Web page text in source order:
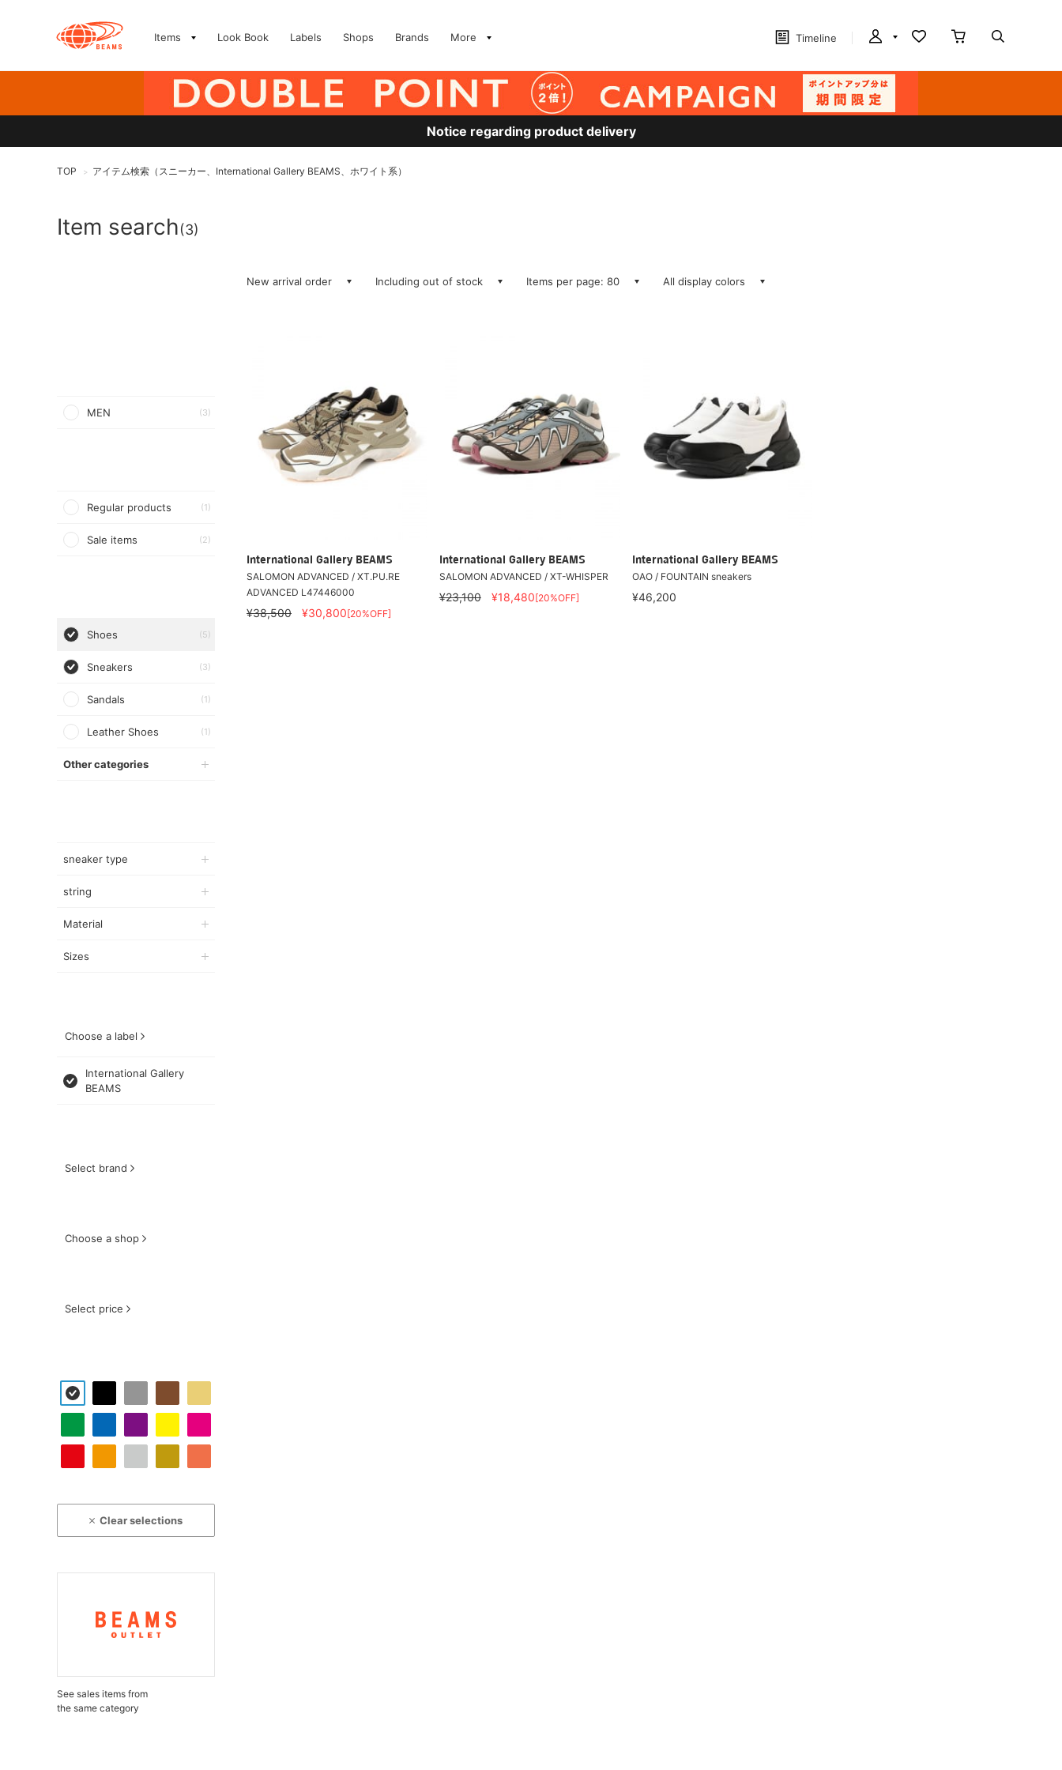
Items Look Book Labels Shops Brands More Timeline
Notice regarding product delivery
TOP > アイテム検索（スニーカー、International Gallery BEAMS、ホワイト系）
Item search(3)
MEN (3)
Regular products (1)
Sale items (2)
Shoes (5)
Sneakers (3)
Sandals (1)
Leather Shoes (1)
Other categories
sneaker type
string
Material
Sizes
Choose a label
International Gallery
BEAMS
Select brand
Choose a shop
Select price
Clear selections
See sales items from
the same category
New arrival order Including out of stock Items per page: 80 All display colors
International Gallery BEAMS
SALOMON ADVANCED / XT.PU.RE
ADVANCED L47446000
¥38,500 ¥30,800[20%OFF]
International Gallery BEAMS
SALOMON ADVANCED / XT-WHISPER
¥23,100 ¥18,480[20%OFF]
International Gallery BEAMS
OAO / FOUNTAIN sneakers
¥46,200